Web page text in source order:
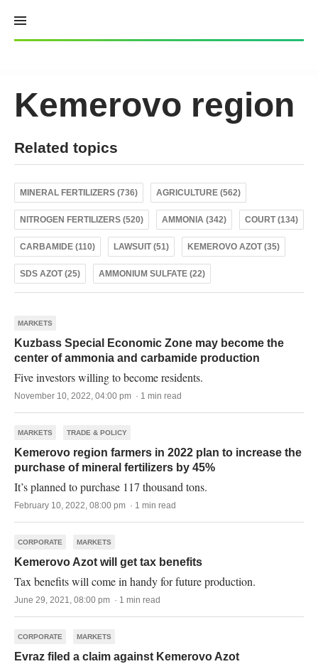
content
Kemerovo region
Related topics
MINERAL FERTILIZERS (736) AGRICULTURE (562)
NITROGEN FERTILIZERS (520) AMMONIA (342) COURT (134)
CARBAMIDE (110) LAWSUIT (51) KEMEROVO AZOT (35)
SDS AZOT (25) AMMONIUM SULFATE (22)
MARKETS
Kuzbass Special Economic Zone may become the
center of ammonia and carbamide production
Five investors willing to become residents.
November 10, 2022, 04:00 pm · 1 min read
MARKETS TRADE & POLICY
Kemerovo region farmers in 2022 plan to increase the
purchase of mineral fertilizers by 45%
It’s planned to purchase 117 thousand tons.
February 10, 2022, 08:00 pm · 1 min read
CORPORATE MARKETS
Kemerovo Azot will get tax benefits
Tax benefits will come in handy for future production.
June 29, 2021, 08:00 pm · 1 min read
CORPORATE MARKETS
Evraz filed a claim against Kemerovo Azot